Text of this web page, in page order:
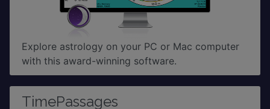
Explore astrology on your PC or Mac computer
with this award-winning software.
TimePassages